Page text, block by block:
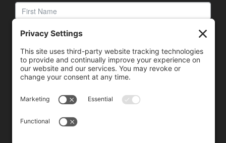
We use reCAPTCHA to check your entered information.
This service may collect data about your activity. Please
review the detailsand